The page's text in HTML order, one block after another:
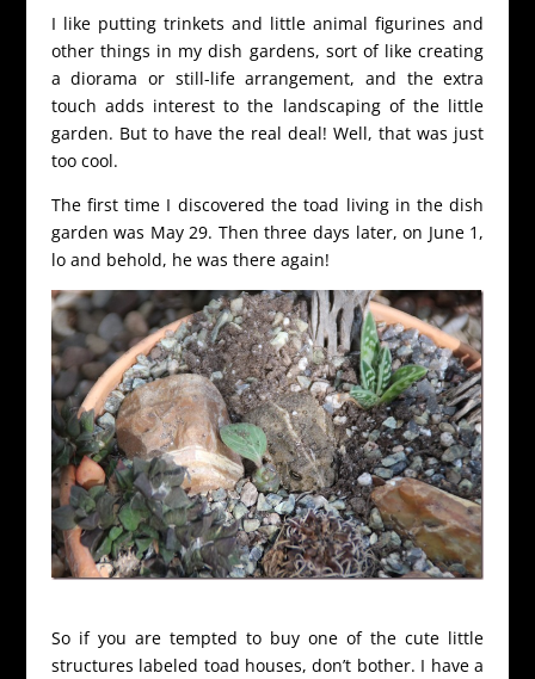
I like putting trinkets and little animal figurines and
other things in my dish gardens, sort of like creating
a diorama or still-life arrangement, and the extra
touch adds interest to the landscaping of the little
garden. But to have the real deal! Well, that was just
too cool.
The first time I discovered the toad living in the dish
garden was May 29. Then three days later, on June 1,
lo and behold, he was there again!
So if you are tempted to buy one of the cute little
structures labeled toad houses, don’t bother. I have a